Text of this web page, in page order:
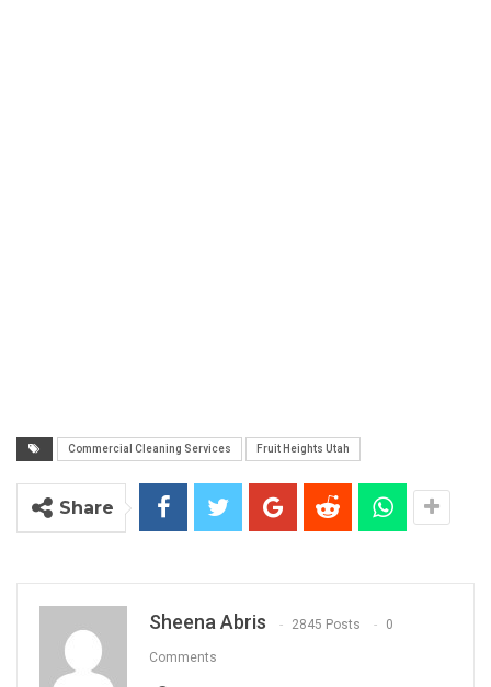
Commercial Cleaning Services Fruit Heights Utah
Share
Sheena Abris 2845 Posts 0
Comments